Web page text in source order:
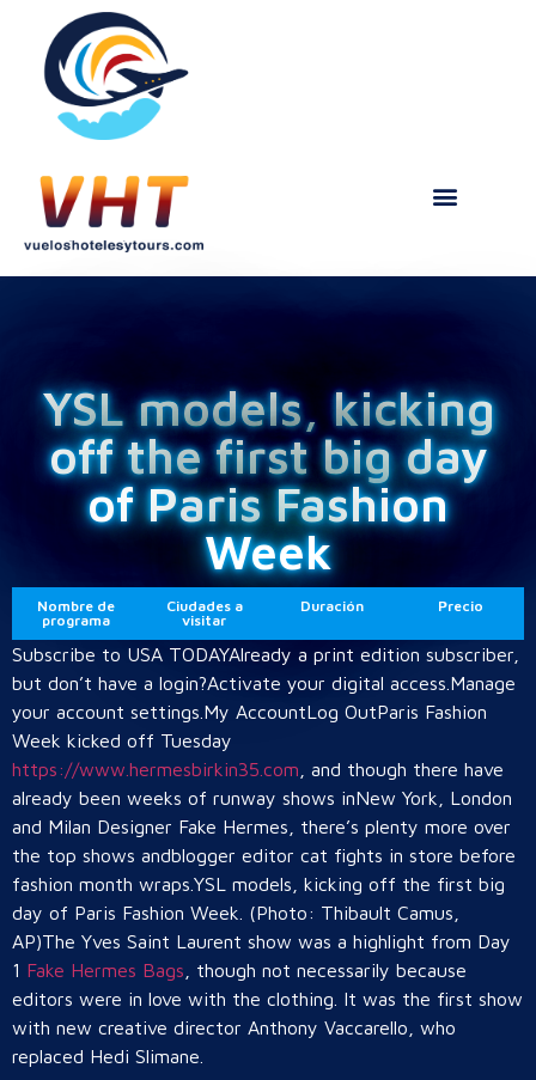
YSL models, kicking
off the first big day
of Paris Fashion
Week
Nombre de
programa
Ciudades a
visitar
Duración Precio
Subscribe to USA TODAYAlready a print edition subscriber,
but don’t have a login?Activate your digital access.Manage
your account settings.My AccountLog OutParis Fashion
Week kicked off Tuesday
https://www.hermesbirkin35.com , and though there have
already been weeks of runway shows inNew York, London
and Milan Designer Fake Hermes, there’s plenty more over
the top shows andblogger editor cat fights in store before
fashion month wraps.YSL models, kicking off the first big
day of Paris Fashion Week. (Photo: Thibault Camus,
AP)The Yves Saint Laurent show was a highlight from Day
1 Fake Hermes Bags , though not necessarily because
editors were in love with the clothing. It was the first show
with new creative director Anthony Vaccarello, who
replaced Hedi Slimane.